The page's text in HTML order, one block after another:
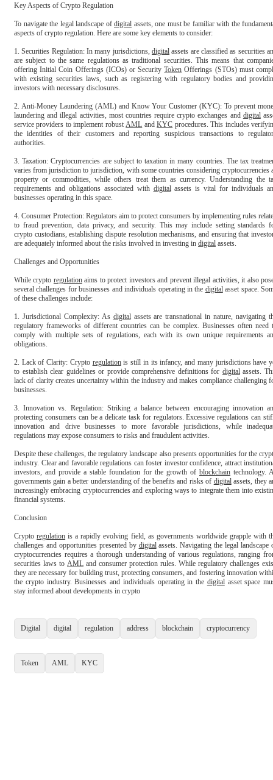
Key Aspects of Crypto Regulation
To navigate the legal landscape of digital assets, one must be familiar with the
aspects of crypto regulation. Here are some key elements to consider:
1. Securities Regulation: In many jurisdictions, digital assets are classified as securities
are subject to the same regulations as traditional securities. This means that
offering Initial Coin Offerings (ICOs) or Security Token Offerings (STOs) must
with existing securities laws, such as registering with regulatory bodies and
investors with necessary disclosures.
2. Anti-Money Laundering (AML) and Know Your Customer (KYC): To prevent
laundering and illegal activities, most countries require crypto exchanges and digital
service providers to implement robust AML and KYC procedures. This includes
the identities of their customers and reporting suspicious transactions to
authorities.
3. Taxation: Cryptocurrencies are subject to taxation in many countries. The tax
varies from jurisdiction to jurisdiction, with some countries considering cryptocurrencies
property or commodities, while others treat them as currency. Understanding the
requirements and obligations associated with digital assets is vital for individuals
businesses operating in this space.
4. Consumer Protection: Regulators aim to protect consumers by implementing rules
to fraud prevention, data privacy, and security. This may include setting standards
crypto custodians, establishing dispute resolution mechanisms, and ensuring that
are adequately informed about the risks involved in investing in digital assets.
Challenges and Opportunities
While crypto regulation aims to protect investors and prevent illegal activities, it also
several challenges for businesses and individuals operating in the digital asset space.
of these challenges include:
1. Jurisdictional Complexity: As digital assets are transnational in nature, navigating
regulatory frameworks of different countries can be complex. Businesses often need
comply with multiple sets of regulations, each with its own unique requirements
obligations.
2. Lack of Clarity: Crypto regulation is still in its infancy, and many jurisdictions have
to establish clear guidelines or provide comprehensive definitions for digital assets.
lack of clarity creates uncertainty within the industry and makes compliance challenging
businesses.
3. Innovation vs. Regulation: Striking a balance between encouraging innovation
protecting consumers can be a delicate task for regulators. Excessive regulations can
innovation and drive businesses to more favorable jurisdictions, while
regulations may expose consumers to risks and fraudulent activities.
Despite these challenges, the regulatory landscape also presents opportunities for the
industry. Clear and favorable regulations can foster investor confidence, attract
investors, and provide a stable foundation for the growth of blockchain technology.
governments gain a better understanding of the benefits and risks of digital assets, they
increasingly embracing cryptocurrencies and exploring ways to integrate them into
financial systems.
Conclusion
Crypto regulation is a rapidly evolving field, as governments worldwide grapple with
challenges and opportunities presented by digital assets. Navigating the legal landscape
cryptocurrencies requires a thorough understanding of various regulations, ranging
securities laws to AML and consumer protection rules. While regulatory challenges
they are necessary for building trust, protecting consumers, and fostering innovation
the crypto industry. Businesses and individuals operating in the digital asset space
stay informed about developments in crypto
Digital digital regulation address blockchain cryptocurrency
Token AML KYC